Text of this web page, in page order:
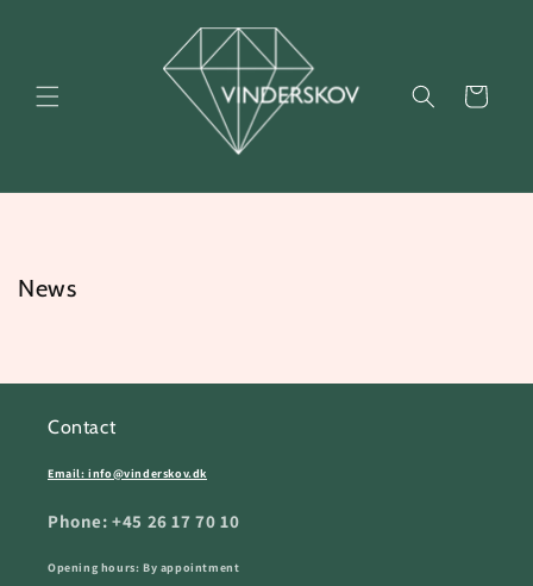
Cart
News
Contact
Email: info@vinderskov.dk
Phone: +45 26 17 70 10
Opening hours: By appointment